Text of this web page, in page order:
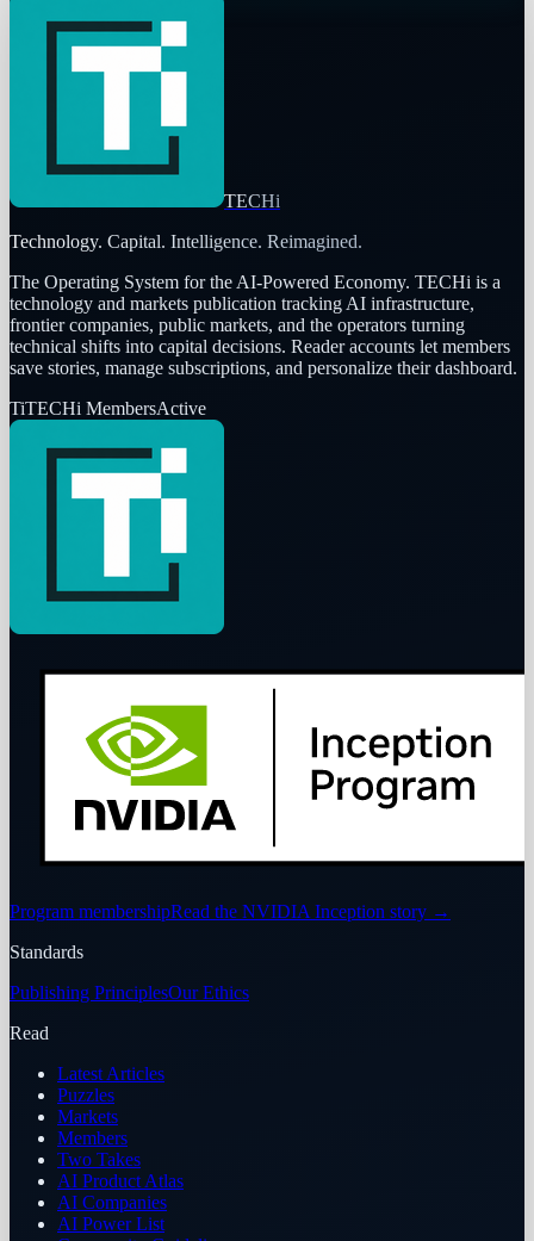
TECHi
Technology. Capital. Intelligence. Reimagined.
The Operating System for the AI-Powered Economy. TECHi is a
technology and markets publication tracking AI infrastructure,
frontier companies, public markets, and the operators turning
technical shifts into capital decisions. Reader accounts let members
save stories, manage subscriptions, and personalize their dashboard.
TiTECHi MembersActive
Program membershipRead the NVIDIA Inception story →
Standards
Publishing PrinciplesOur Ethics
Read
Latest Articles
Puzzles
Markets
Members
Two Takes
AI Product Atlas
AI Companies
AI Power List